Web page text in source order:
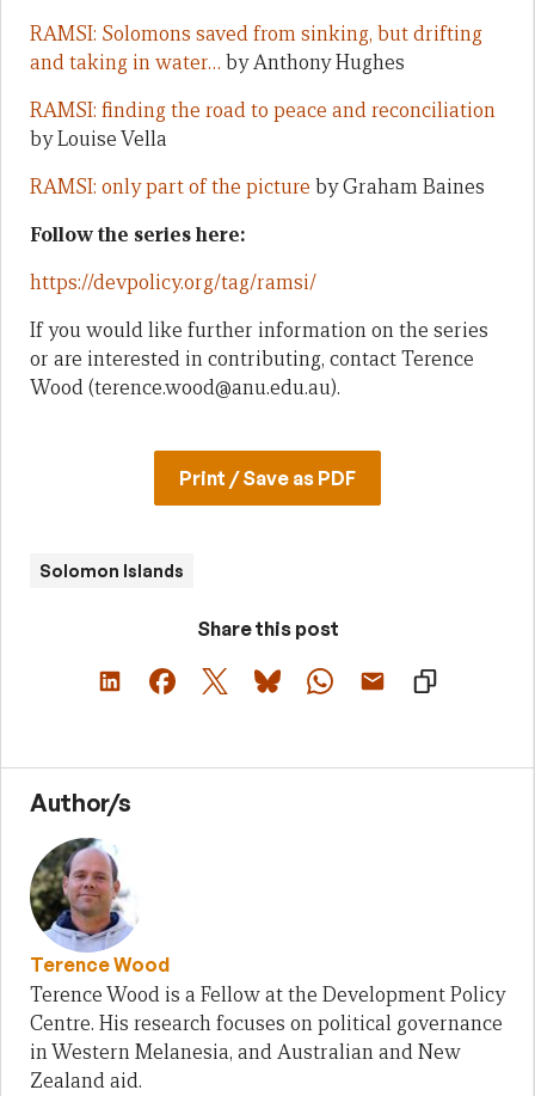
RAMSI: Solomons saved from sinking, but drifting
and taking in water… by Anthony Hughes
RAMSI: finding the road to peace and reconciliation
by Louise Vella
RAMSI: only part of the picture by Graham Baines
Follow the series here:
https://devpolicy.org/tag/ramsi/
If you would like further information on the series
or are interested in contributing, contact Terence
Wood (terence.wood@anu.edu.au).
Print / Save as PDF
Solomon Islands
Share this post
Author/s
Terence Wood
Terence Wood is a Fellow at the Development Policy
Centre. His research focuses on political governance
in Western Melanesia, and Australian and New
Zealand aid.